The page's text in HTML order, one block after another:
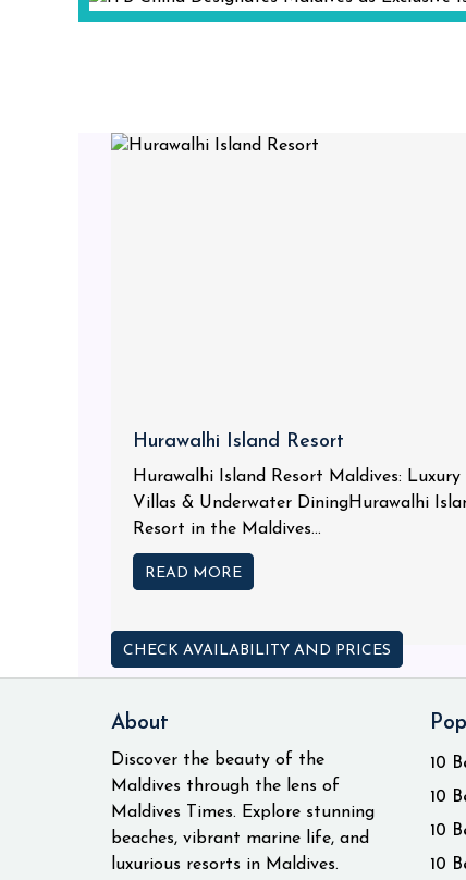
Hurawalhi Island Resort
Hurawalhi Island Resort Maldives: Luxury
Villas & Underwater DiningHurawalhi
Resort in the Maldives...
READ MORE
CHECK AVAILABILITY AND PRICES
About
Discover the beauty of the
Maldives through the lens of
Maldives Times. Explore stunning
beaches, vibrant marine life, and
luxurious resorts in Maldives.
10
10
10
10